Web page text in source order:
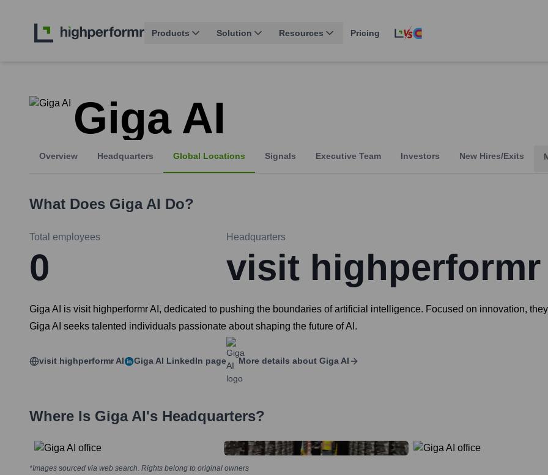
Products Solution Resources Pricing
Giga AI
Overview Headquarters Global Locations Signals Executive Team Investors New Hires/Exits
What Does Giga AI Do?
Total employees
0
Headquarters
visit highperformr
Giga AI is visit highperformr AI, dedicated to pushing the boundaries of artificial intelligence. Focused on innovation,
Giga AI seeks talented individuals passionate about shaping the future of AI.
visit highperformr AI Giga AI LinkedIn page More details about Giga AI
Where Is Giga AI's Headquarters?
*Images sourced via web search. Rights belong to original owners